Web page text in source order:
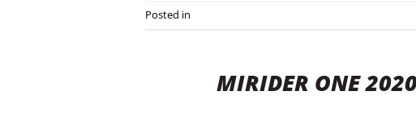
Posted in
MIRIDER ONE